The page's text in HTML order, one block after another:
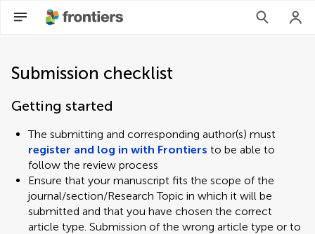
Submission checklist
Getting started
The submitting and corresponding author(s) must
register and log in with Frontiers to be able to
follow the review process
Ensure that your manuscript fits the scope of the
journal/section/Research Topic in which it will be
submitted and that you have chosen the correct
article type. Submission of the wrong article type or to